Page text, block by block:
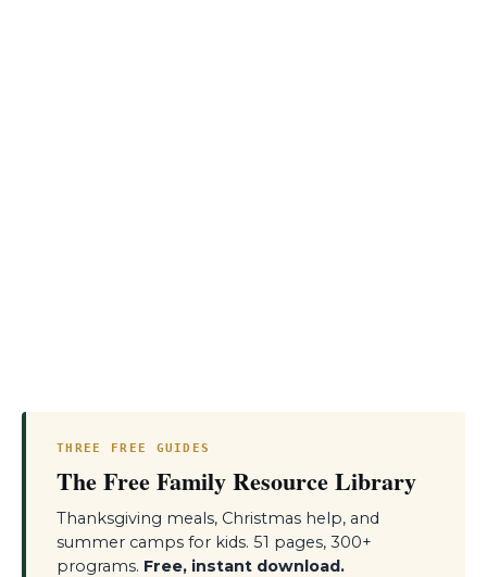
THREE FREE GUIDES
The Free Family Resource Library
Thanksgiving meals, Christmas help, and
summer camps for kids. 51 pages, 300+
programs. Free, instant download.